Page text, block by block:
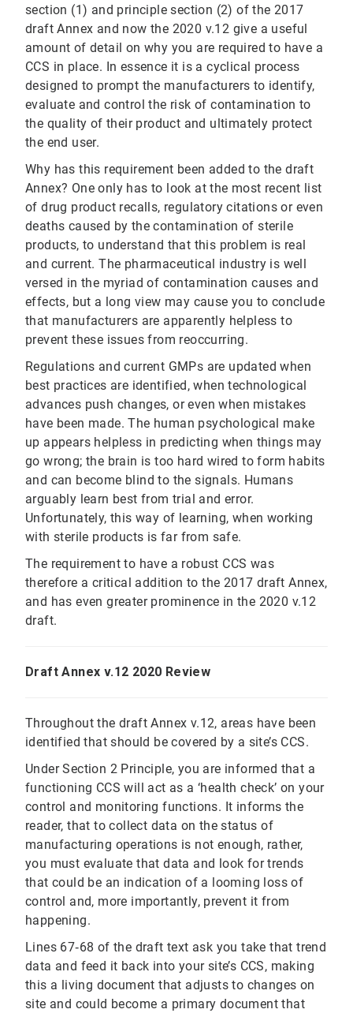
section (1) and principle section (2) of the 2017
draft Annex and now the 2020 v.12 give a useful
amount of detail on why you are required to have a
CCS in place. In essence it is a cyclical process
designed to prompt the manufacturers to identify,
evaluate and control the risk of contamination to
the quality of their product and ultimately protect
the end user.
Why has this requirement been added to the draft
Annex? One only has to look at the most recent list
of drug product recalls, regulatory citations or even
deaths caused by the contamination of sterile
products, to understand that this problem is real
and current. The pharmaceutical industry is well
versed in the myriad of contamination causes and
effects, but a long view may cause you to conclude
that manufacturers are apparently helpless to
prevent these issues from reoccurring.
Regulations and current GMPs are updated when
best practices are identified, when technological
advances push changes, or even when mistakes
have been made. The human psychological make
up appears helpless in predicting when things may
go wrong; the brain is too hard wired to form habits
and can become blind to the signals. Humans
arguably learn best from trial and error.
Unfortunately, this way of learning, when working
with sterile products is far from safe.
The requirement to have a robust CCS was
therefore a critical addition to the 2017 draft Annex,
and has even greater prominence in the 2020 v.12
draft.
Draft Annex v.12 2020 Review
Throughout the draft Annex v.12, areas have been
identified that should be covered by a site’s CCS.
Under Section 2 Principle, you are informed that a
functioning CCS will act as a ‘health check’ on your
control and monitoring functions. It informs the
reader, that to collect data on the status of
manufacturing operations is not enough, rather,
you must evaluate that data and look for trends
that could be an indication of a looming loss of
control and, more importantly, prevent it from
happening.
Lines 67‐68 of the draft text ask you take that trend
data and feed it back into your site’s CCS, making
this a living document that adjusts to changes on
site and could become a primary document that